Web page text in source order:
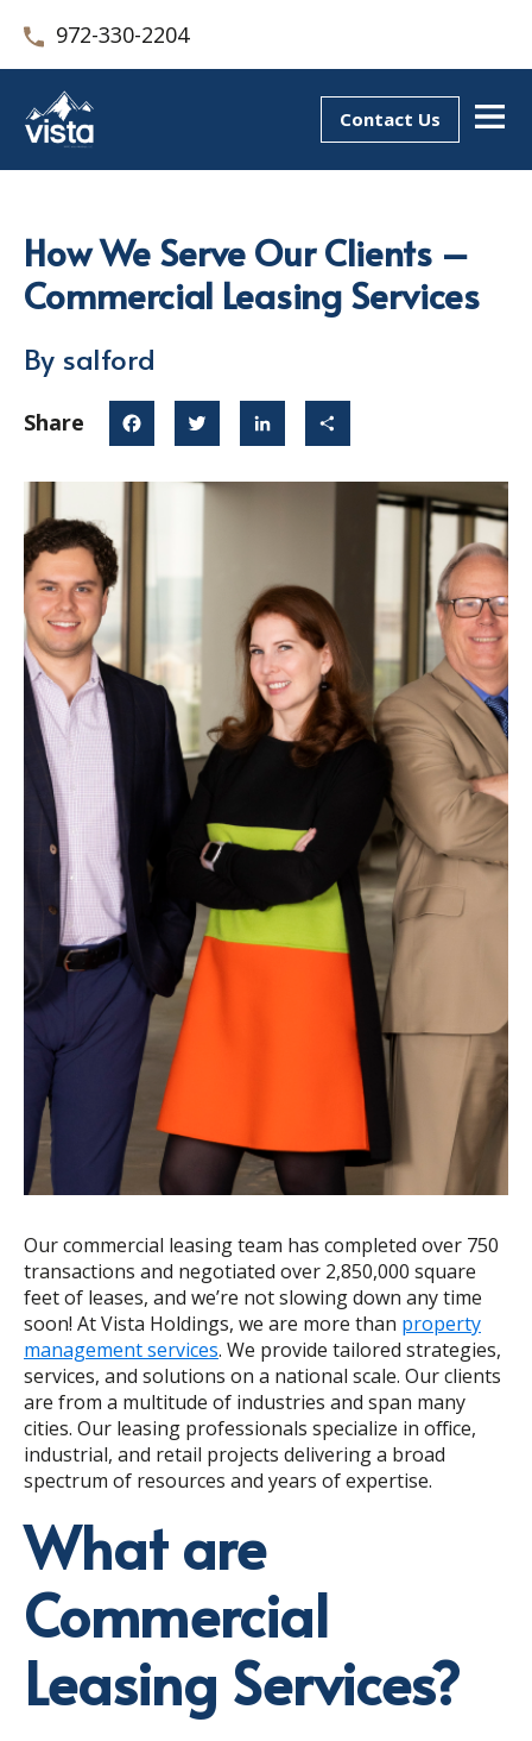
972-330-2204
Contact Us
How We Serve Our Clients –
Commercial Leasing Services
By salford
Share Facebook Twitter LinkedIn Share
Our commercial leasing team has completed over 750
transactions and negotiated over 2,850,000 square
feet of leases, and we’re not slowing down any time
soon! At Vista Holdings, we are more than property
management services. We provide tailored strategies,
services, and solutions on a national scale. Our clients
are from a multitude of industries and span many
cities. Our leasing professionals specialize in office,
industrial, and retail projects delivering a broad
spectrum of resources and years of expertise.
What are
Commercial
Leasing Services?